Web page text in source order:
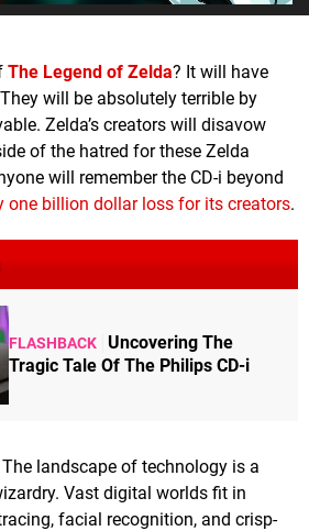
The Legend of Zelda? It will have
will be absolutely terrible by
Zelda’s creators will disavow
of the hatred for these Zelda
will remember the CD-i beyond
one billion dollar loss for its creators.
FLASHBACK Uncovering The
Tragic Tale Of The Philips CD-i
landscape of technology is a
Vast digital worlds fit in
facial recognition, and crisp-